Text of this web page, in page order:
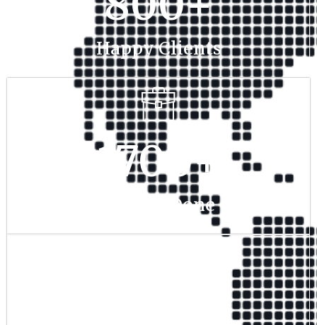
Happy Clients
Project Done
1700+